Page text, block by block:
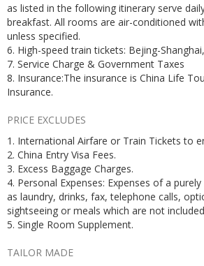
as listed in the following itinerary serve
breakfast. All rooms are air-conditioned
unless specified.
6. High-speed train tickets: Bejing-
7. Service Charge & Government Taxes
8. Insurance:The insurance is China Life
Insurance.
PRICE EXCLUDES
1. International Airfare or Train Tickets to
2. China Entry Visa Fees.
3. Excess Baggage Charges.
4. Personal Expenses: Expenses of a
as laundry, drinks, fax, telephone calls,
sightseeing or meals which are not
5. Single Room Supplement.
TAILOR MADE